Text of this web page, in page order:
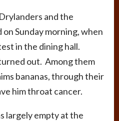
and the
on Sunday morning, when
in the dining hall.
out. Among them
bananas, through their
him throat cancer.
largely empty at the